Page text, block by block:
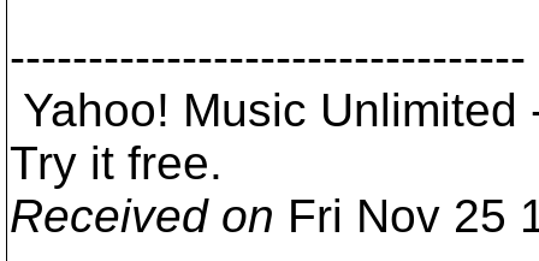
---------------------------------
Yahoo! Music
Try it free.
Received on Fri Nov 25